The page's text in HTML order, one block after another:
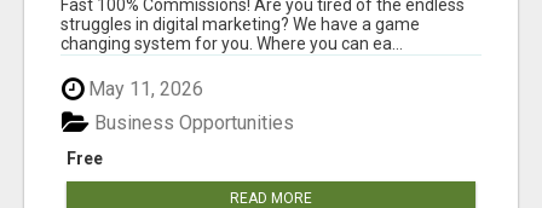
Fast 100% Commissions! Are you tired of the endless
struggles in digital marketing? We have a game
changing system for you. Where you can ea...
May 11, 2026
Free
Business Opportunities
READ MORE